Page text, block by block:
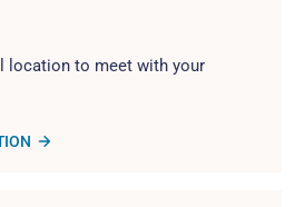
location to meet with your